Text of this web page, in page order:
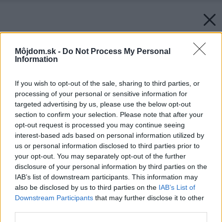
Môjdom.sk - Do Not Process My Personal
Information
If you wish to opt-out of the sale, sharing to third parties, or
processing of your personal or sensitive information for
targeted advertising by us, please use the below opt-out
section to confirm your selection. Please note that after your
opt-out request is processed you may continue seeing
interest-based ads based on personal information utilized by
us or personal information disclosed to third parties prior to
your opt-out. You may separately opt-out of the further
disclosure of your personal information by third parties on the
IAB’s list of downstream participants. This information may
also be disclosed by us to third parties on the IAB’s List of
Downstream Participants that may further disclose it to other